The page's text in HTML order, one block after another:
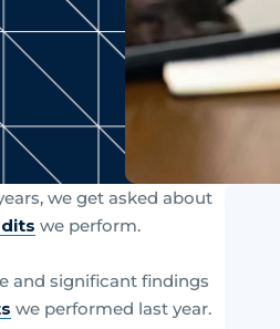
we get asked about
we perform.
and significant findings
we performed last year.